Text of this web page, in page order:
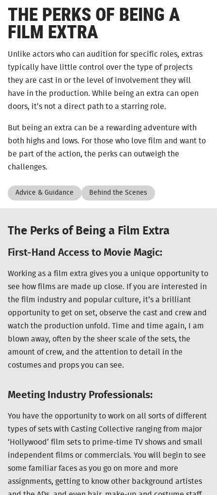
THE PERKS OF BEING A
FILM EXTRA
Unlike actors who can audition for specific roles, extras
typically have little control over the type of projects
they are cast in or the level of involvement they will
have in the production. While being an extra can open
doors, it’s not a direct path to a starring role.
But being an extra can be a rewarding adventure with
both highs and lows. For those who love film and want to
be part of the action, the perks can outweigh the
challenges.
Advice & Guidance Behind the Scenes
The Perks of Being a Film Extra
First-Hand Access to Movie Magic:
Working as a film extra gives you a unique opportunity to
see how films are made up close. If you are interested in
the film industry and popular culture, it’s a brilliant
opportunity to get on set, observe the cast and crew and
watch the production unfold. Time and time again, I am
blown away, often by the sheer scale of the sets, the
amount of crew, and the attention to detail in the
costumes and props you can see.
Meeting Industry Professionals:
You have the opportunity to work on all sorts of different
types of sets with Casting Collective ranging from major
‘Hollywood’ film sets to prime-time TV shows and small
independent films or commercials. You will begin to see
some familiar faces as you go on more and more
assignments, getting to know other background artistes